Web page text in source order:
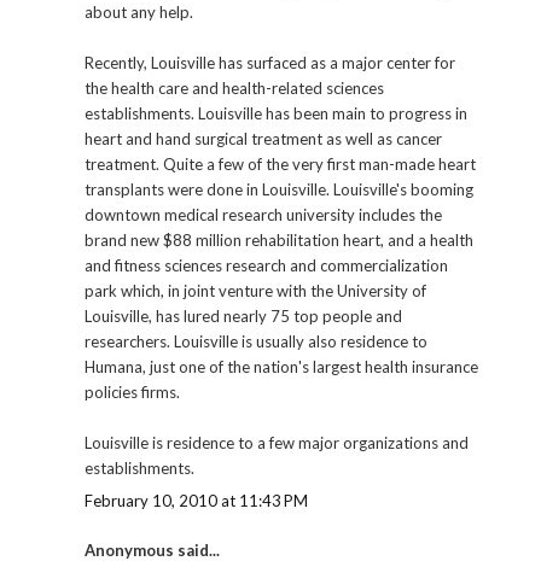
about any help.
Recently, Louisville has surfaced as a major center for
the health care and health-related sciences
establishments. Louisville has been main to progress in
heart and hand surgical treatment as well as cancer
treatment. Quite a few of the very first man-made heart
transplants were done in Louisville. Louisville's booming
downtown medical research university includes the
brand new $88 million rehabilitation heart, and a health
and fitness sciences research and commercialization
park which, in joint venture with the University of
Louisville, has lured nearly 75 top people and
researchers. Louisville is usually also residence to
Humana, just one of the nation's largest health insurance
policies firms.
Louisville is residence to a few major organizations and
establishments.
February 10, 2010 at 11:43 PM
Anonymous said...